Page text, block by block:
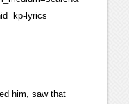
lyrics
him, saw that